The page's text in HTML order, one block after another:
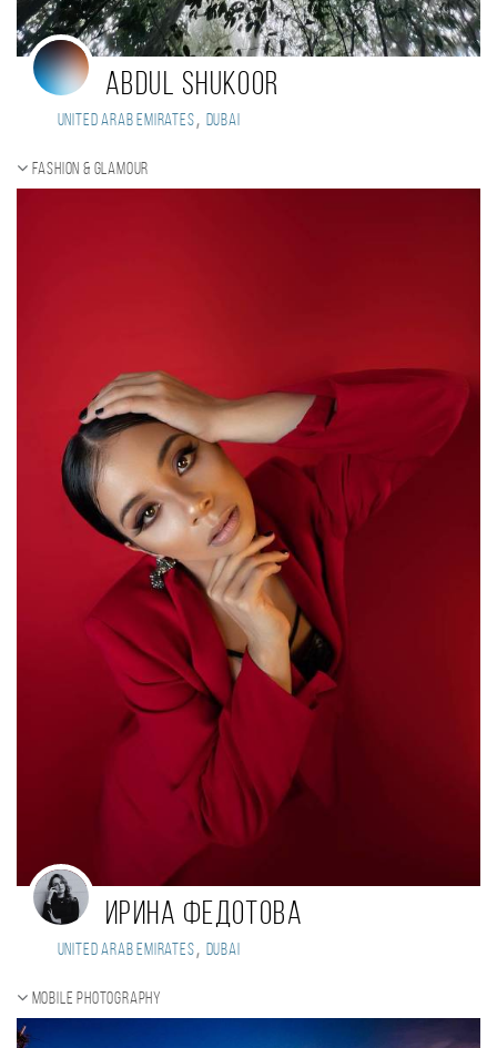
Abdul shukoor
United Arab Emirates, Dubai
Fashion & Glamour
Ирина Федотова
United Arab Emirates, Dubai
Mobile photography